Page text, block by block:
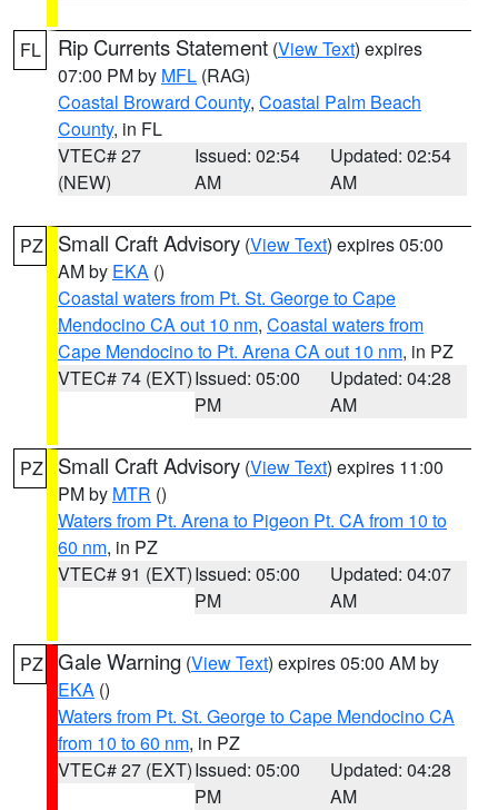
FL Rip Currents Statement (View Text) expires
07:00 PM by MFL (RAG)
Coastal Broward County, Coastal Palm Beach
County, in FL
VTEC# 27
(NEW)
Issued: 02:54
AM
Updated: 02:54
AM
PZ Small Craft Advisory (View Text) expires 05:00
AM by EKA ()
Coastal waters from Pt. St. George to Cape
Mendocino CA out 10 nm, Coastal waters from
Cape Mendocino to Pt. Arena CA out 10 nm, in PZ
VTEC# 74 (EXT)Issued: 05:00
PM
Updated: 04:28
AM
PZ Small Craft Advisory (View Text) expires 11:00
PM by MTR ()
Waters from Pt. Arena to Pigeon Pt. CA from 10 to
60 nm, in PZ
VTEC# 91 (EXT)Issued: 05:00
PM
Updated: 04:07
AM
PZ Gale Warning (View Text) expires 05:00 AM by
EKA ()
Waters from Pt. St. George to Cape Mendocino CA
from 10 to 60 nm, in PZ
VTEC# 27 (EXT)Issued: 05:00
PM
Updated: 04:28
AM